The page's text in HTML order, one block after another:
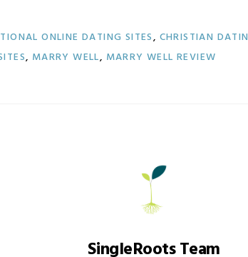
ONLINE DATING SITES, CHRISTIAN
, MARRY WELL, MARRY WELL REVIEW
SingleRoots Team